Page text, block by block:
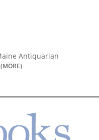
Antiquarian
(MORE)